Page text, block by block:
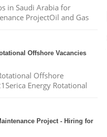
in Saudi Arabia for
ProjectOil and Gas
Offshore Vacancies
Offshore
Energy Rotational
Project - Hiring for